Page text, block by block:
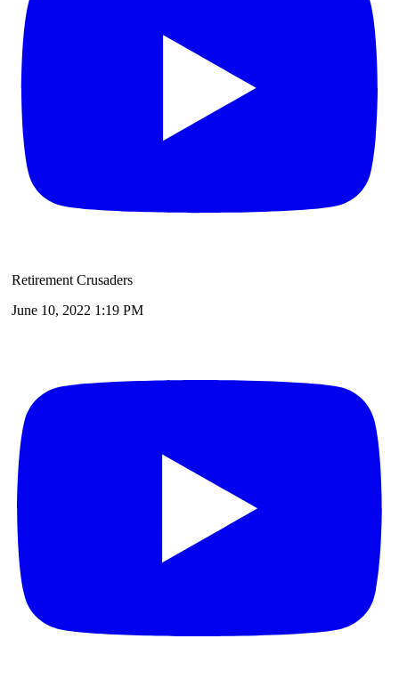
Retirement Crusaders
June 10, 2022 1:19 PM